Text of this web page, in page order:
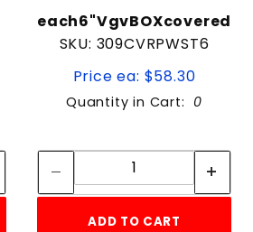
each6"VgvBOXcovered
SKU: 309CVRPWST6
Price ea: $58.30
Quantity in Cart: 0
Quantity:
ADD TO CART